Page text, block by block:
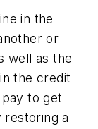
in the
or
well as the
the credit
to get
a